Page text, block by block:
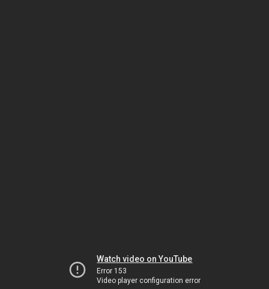
Watch video on YouTube
Error 153
Video player configuration error